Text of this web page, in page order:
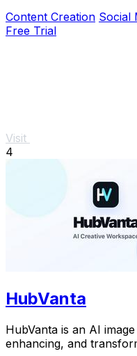
Content Creation Social
Free Trial
Visit
4
HubVanta
HubVanta is an AI
enhancing, and